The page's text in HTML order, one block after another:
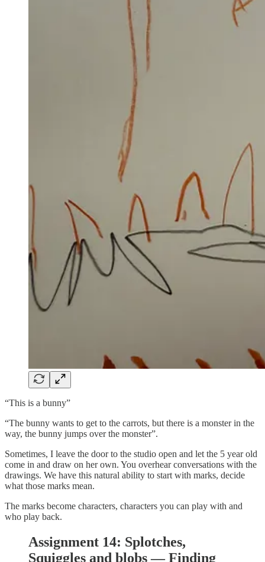
“This is a bunny”
“The bunny wants to get to the carrots, but there is a monster in the
way, the bunny jumps over the monster”.
Sometimes, I leave the door to the studio open and let the 5 year old
come in and draw on her own. You overhear conversations with the
drawings. We have this natural ability to start with marks, decide
what those marks mean.
The marks become characters, characters you can play with and
who play back.
Assignment 14: Splotches,
Squiggles and blobs — Finding